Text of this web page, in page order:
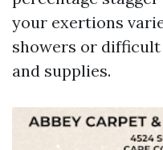
your exertions
showers or
and supplies.